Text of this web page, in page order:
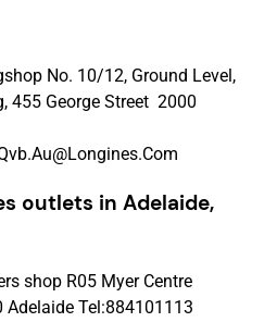
No. 10/12, Ground Level,
455 George Street 2000
outlets in Adelaide,
shop R05 Myer Centre
Adelaide Tel:884101113